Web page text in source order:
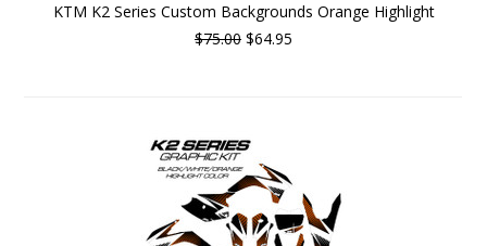
KTM K2 Series Custom Backgrounds Orange Highlight
$75.00 $64.95